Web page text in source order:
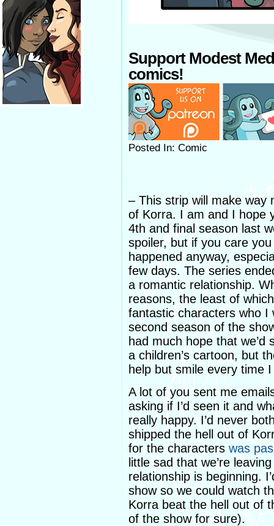
Support Modest
comics!
Posted In: Comic
– This strip will make way
of Korra. I am and I hope
4th and final season last
spoiler, but if you care
happened anyway,
few days. The series
a romantic relationship.
reasons, the least of
fantastic characters who I
second season of the
had much hope that we’d
a children’s cartoon, but
help but smile every time
A lot of you sent me
asking if I’d seen it and
really happy. I’d never
shipped the hell out of
for the characters was
little sad that we’re
relationship is beginning.
show so we could watch
Korra beat the hell out of
of the show for sure).